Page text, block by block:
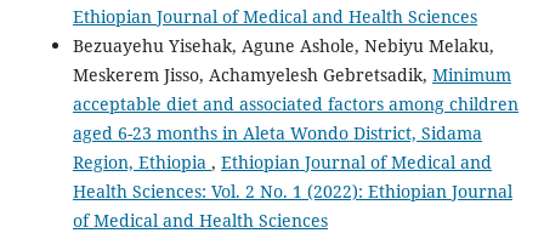
Ethiopian Journal of Medical and Health Sciences
Bezuayehu Yisehak, Agune Ashole, Nebiyu Melaku,
Meskerem Jisso, Achamyelesh Gebretsadik, Minimum
acceptable diet and associated factors among children
aged 6-23 months in Aleta Wondo District, Sidama
Region, Ethiopia , Ethiopian Journal of Medical and
Health Sciences: Vol. 2 No. 1 (2022): Ethiopian Journal
of Medical and Health Sciences